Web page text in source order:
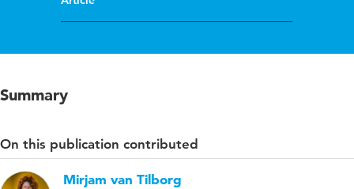
Summary
On this publication contributed
Mirjam van Tilborg